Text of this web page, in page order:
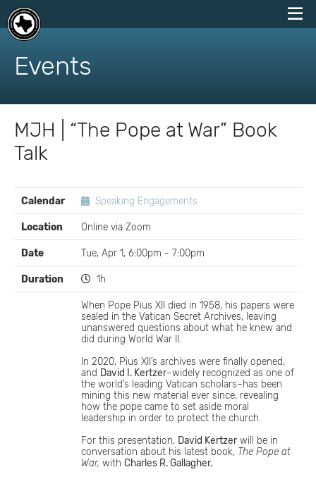
skip
content
Events
MJH | “The Pope at War” Book
Talk
EVENT
DETAILS
Calendar Speaking Engagements
Location Online via Zoom
Date Tue, Apr 1, 6:00pm - 7:00pm
Duration 1h
When Pope Pius XII died in 1958, his papers were
sealed in the Vatican Secret Archives, leaving
unanswered questions about what he knew and
did during World War II.
In 2020, Pius XII’s archives were finally opened,
and David I. Kertzer–widely recognized as one of
the world’s leading Vatican scholars–has been
mining this new material ever since, revealing
how the pope came to set aside moral
leadership in order to protect the church.
For this presentation, David Kertzer will be in
conversation about his latest book, The Pope at
War, withCharles R. Gallagher.